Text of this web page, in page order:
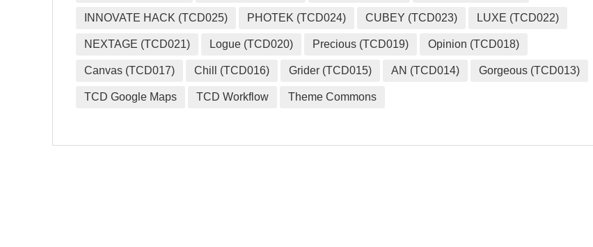
INNOVATE HACK (TCD025) PHOTEK (TCD024) CUBEY (TCD023) LUXE (TCD022)
NEXTAGE (TCD021) Logue (TCD020) Precious (TCD019) Opinion (TCD018)
Canvas (TCD017) Chill (TCD016) Grider (TCD015) AN (TCD014) Gorgeous (TCD013)
TCD Google Maps TCD Workflow Theme Commons